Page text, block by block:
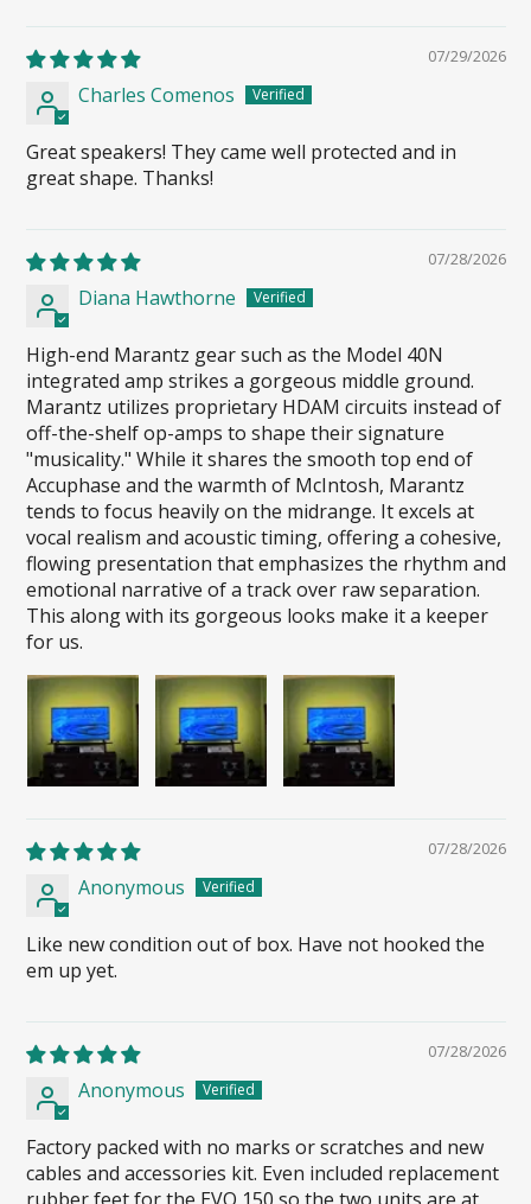
07/29/2026
Charles Comenos
Great speakers! They came well protected and in
great shape. Thanks!
07/28/2026
Diana Hawthorne
High-end Marantz gear such as the Model 40N
integrated amp strikes a gorgeous middle ground.
Marantz utilizes proprietary HDAM circuits instead of
off-the-shelf op-amps to shape their signature
"musicality." While it shares the smooth top end of
Accuphase and the warmth of McIntosh, Marantz
tends to focus heavily on the midrange. It excels at
vocal realism and acoustic timing, offering a cohesive,
flowing presentation that emphasizes the rhythm and
emotional narrative of a track over raw separation.
This along with its gorgeous looks make it a keeper
for us.
07/28/2026
Anonymous
Like new condition out of box. Have not hooked the
em up yet.
07/28/2026
Anonymous
Factory packed with no marks or scratches and new
cables and accessories kit. Even included replacement